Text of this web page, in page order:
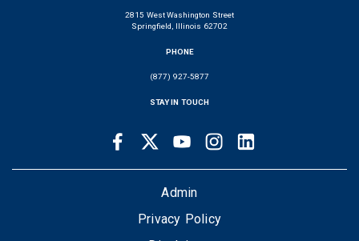
2815 West Washington Street
Springfield, Illinois 62702
PHONE
(877) 927-5877
STAY IN TOUCH
LINKS
FacebookTwitter Youtube Instagram
Admin
Privacy Policy